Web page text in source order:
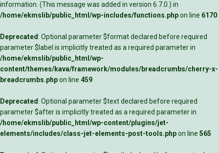
information. (This message was added in version 6.7.0.) in
/home/ekmslib/public_html/wp-includes/functions.phpon line 6170
Deprecated: Optional parameter $format declared before required
parameter $label is implicitly treated as a required parameter in
/home/ekmslib/public_html/wp-
content/themes/kava/framework/modules/breadcrumbs/cherry-x-
breadcrumbs.phpon line 459
Deprecated: Optional parameter $text declared before required
parameter $after is implicitly treated as a required parameter in
/home/ekmslib/public_html/wp-content/plugins/jet-
elements/includes/class-jet-elements-post-tools.phpon line 565